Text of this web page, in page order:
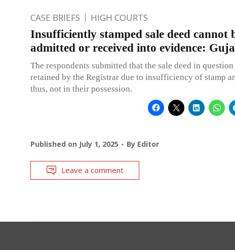
CASE BRIEFS HIGH COURTS
Insufficiently stamped sale deed cannot
admitted or received into evidence:
The respondents submitted that the sale deed in question
retained by the Registrar due to insufficiency of stamp
thus, not in their possession.
Published on July 1, 2025 By Editor
Leave a comment